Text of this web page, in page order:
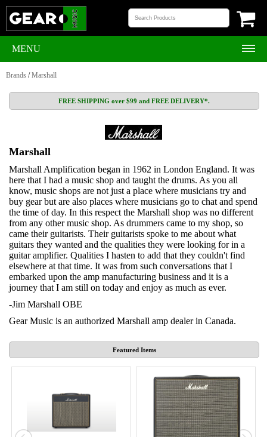
MENU
Brands /Marshall
FREE SHIPPING over $99 and FREE DELIVERY*.
Marshall
Marshall Amplification began in 1962 in London England. It was
here that I had a music shop and taught the drums. As you all
know, music shops are not just a place where musicians try and
buy gear but are also places where musicians go to chat and spend
the time of day. In this respect the Marshall shop was no different
from any other music shop. As drummers came to my shop, so
came their guitarists. Their guitarists spoke to me about what
guitars they wanted and the qualities they were looking for in a
guitar amplifier. Qualities I hasten to add that they couldn't find
elsewhere at that time. It was from such conversations that I
embarked upon the amp manufacturing business and it is a
journey that I am still on today and enjoy as much as ever.
-Jim Marshall OBE
Gear Music is an authorized Marshall amp dealer in Canada.
Featured Items